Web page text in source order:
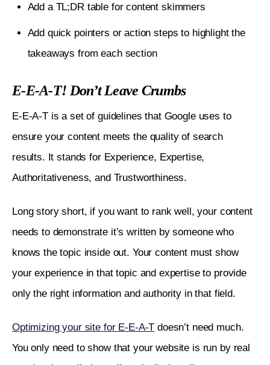
Add a TL;DR table for content skimmers
Add quick pointers or action steps to highlight the
takeaways from each section
E-E-A-T! Don’t Leave Crumbs
E-E-A-T is a set of guidelines that Google uses to
ensure your content meets the quality of search
results. It stands for Experience, Expertise,
Authoritativeness, and Trustworthiness.
Long story short, if you want to rank well, your content
needs to demonstrate it’s written by someone who
knows the topic inside out. Your content must show
your experience in that topic and expertise to provide
only the right information and authority in that field.
Optimizing your site for E-E-A-T doesn’t need much.
You only need to show that your website is run by real